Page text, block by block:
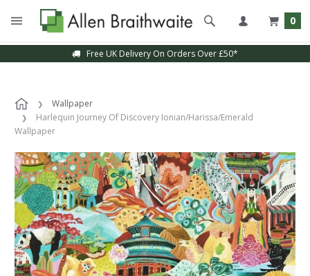
0
Free UK Delivery On Orders Over £50*
Wallpaper
Harlequin Journey Of Discovery Ionian/Harissa/Emerald
Wallpaper